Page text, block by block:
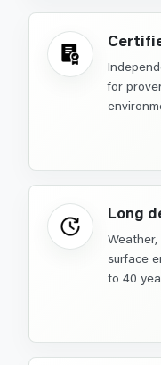
for
Long
surface
to 40